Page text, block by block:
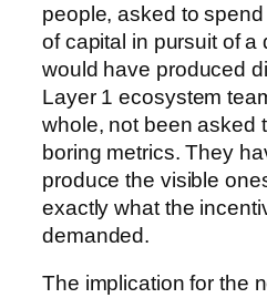
people, asked to
of capital in pursuit of a
would have produced
Layer 1 ecosystem
whole, not been asked
boring metrics. They
produce the visible
exactly what the
demanded.
The implication for the